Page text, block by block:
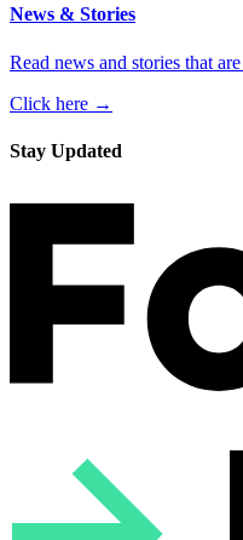
News & Stories
Read news and stories that
Click here →
Stay Updated